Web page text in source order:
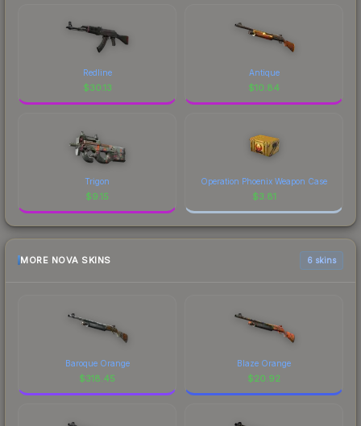
Redline
$30.13
Antique
$10.84
Trigon
$9.15
Operation Phoenix Weapon Case
$3.81
MORE NOVA SKINS 6 skins
Baroque Orange
$318.45
Blaze Orange
$20.92